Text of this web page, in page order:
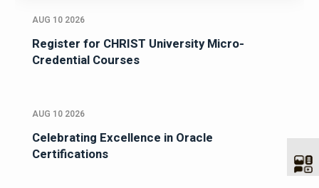
AUG 10 2026
Register for CHRIST University Micro-
Credential Courses
AUG 10 2026
Celebrating Excellence in Oracle
Certifications